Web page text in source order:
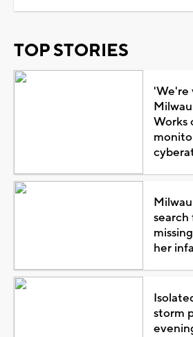
TOP STORIES
'We're
Works
her
storm